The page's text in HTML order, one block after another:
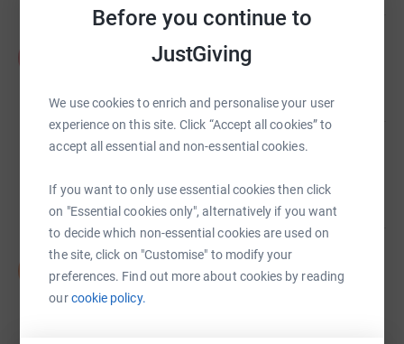
Before you continue to
JustGiving
We use cookies to enrich and personalise your user
experience on this site. Click “Accept all cookies” to
accept all essential and non-essential cookies.
If you want to only use essential cookies then click
on "Essential cookies only", alternatively if you want
to decide which non-essential cookies are used on
the site, click on "Customise" to modify your
preferences. Find out more about cookies by reading
ourcookie policy.
Amy Bassindale
Marsha Arthurworrey
raised by25 supporters
Sue Craven
£905.00
raised by24 supporters